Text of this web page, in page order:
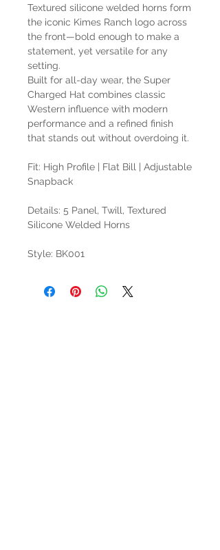
Textured silicone welded horns form
the iconic Kimes Ranch logo across
the front—bold enough to make a
statement, yet versatile for any
setting.
Built for all-day wear, the Super
Charged Hat combines classic
Western influence with modern
performance and a refined finish
that stands out without overdoing it.
Fit: High Profile | Flat Bill | Adjustable
Snapback
Details: 5 Panel, Twill, Textured
Silicone Welded Horns
Style: BK001